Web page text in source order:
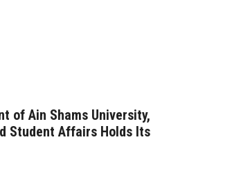
of Ain Shams University,
Student Affairs Holds Its